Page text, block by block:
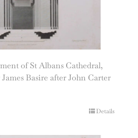
of St Albans Cathedral,
Basire after John Carter
Details